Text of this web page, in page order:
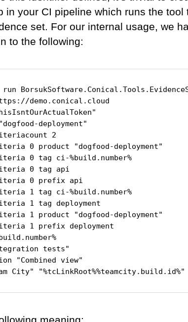
in your CI pipeline which runs the tool
set. For our internal usage, we
to the following:
demo.conical.cloud
deployment"
2
0 product "dogfood-deployment"
0 tag ci-%build.number%
0 tag api
0 prefix api
1 tag ci-%build.number%
1 tag deployment
1 product "dogfood-deployment"
1 prefix deployment
tests"
"Combined view"